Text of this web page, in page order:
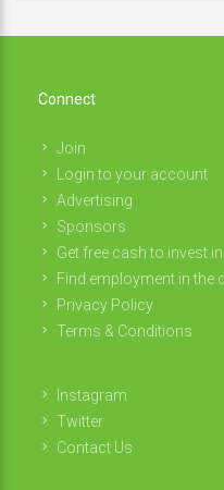
Connect
Join
Login to your account
Advertising
Sponsors
Get free cash to invest
Find employment in the
Privacy Policy
Terms & Conditions
Instagram
Twitter
Contact Us